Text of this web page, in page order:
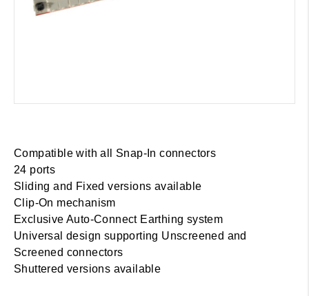
Compatible with all Snap-In connectors
24 ports
Sliding and Fixed versions available
Clip-On mechanism
Exclusive Auto-Connect Earthing system
Universal design supporting Unscreened and
Screened connectors
Shuttered versions available